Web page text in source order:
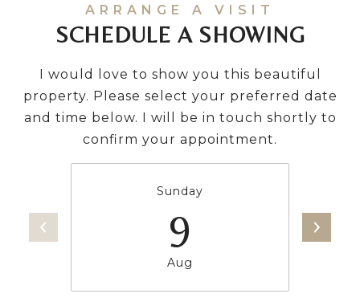
SCHEDULE A SHOWING
I would love to show you this beautiful
property. Please select your preferred date
and time below. I will be in touch shortly to
confirm your appointment.
Sunday
9
Aug